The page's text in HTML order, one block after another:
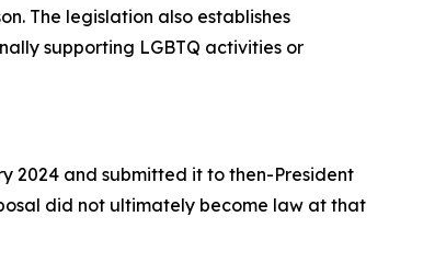
The legislation also establishes
supporting LGBTQ activities or
2024 and submitted it to then-President
did not ultimately become law at that